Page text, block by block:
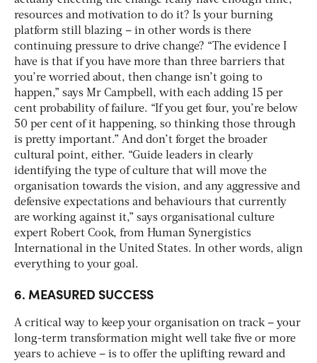
resources and motivation to do it? Is your burning
platform still blazing – in other words is there
continuing pressure to drive change? “The evidence I
have is that if you have more than three barriers that
you’re worried about, then change isn’t going to
happen,” says Mr Campbell, with each adding 15 per
cent probability of failure. “If you get four, you’re below
50 per cent of it happening, so thinking those through
is pretty important.” And don’t forget the broader
cultural point, either. “Guide leaders in clearly
identifying the type of culture that will move the
organisation towards the vision, and any aggressive and
defensive expectations and behaviours that currently
are working against it,” says organisational culture
expert Robert Cook, from Human Synergistics
International in the United States. In other words, align
everything to your goal.
6. MEASURED SUCCESS
A critical way to keep your organisation on track – your
long-term transformation might well take five or more
years to achieve – is to offer the uplifting reward and